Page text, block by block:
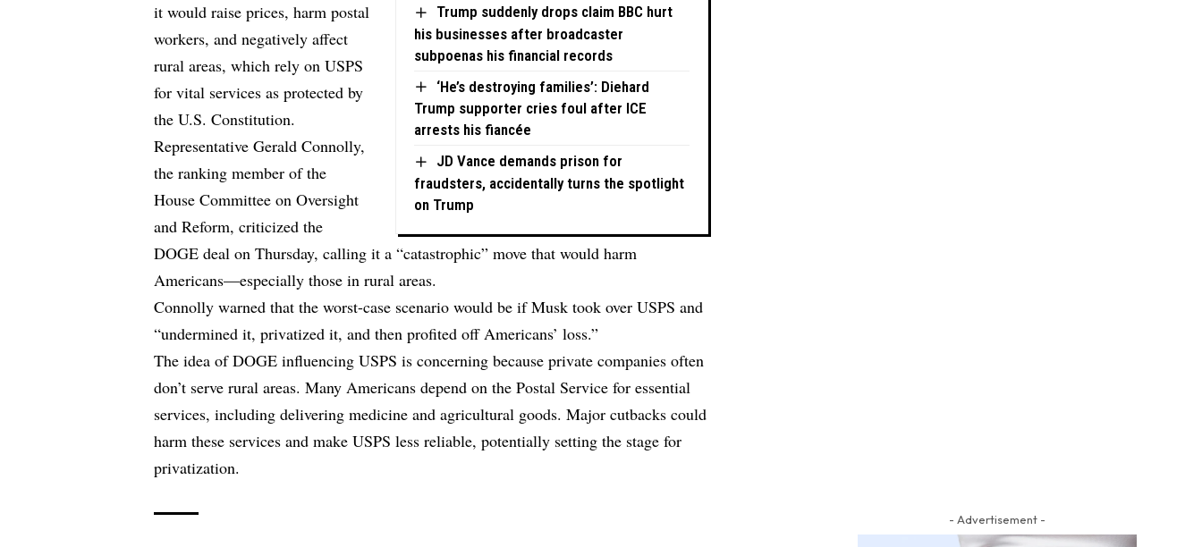
Trump suddenly drops claim BBC hurt
his businesses after broadcaster
subpoenas his financial records
‘He’s destroying families’: Diehard
Trump supporter cries foul after ICE
arrests his fiancée
JD Vance demands prison for
fraudsters, accidentally turns the spotlight
on Trump
it would raise prices, harm postal
workers, and negatively affect
rural areas, which rely on USPS
for vital services as protected by
the U.S. Constitution.
Representative Gerald Connolly,
the ranking member of the
House Committee on Oversight
and Reform, criticized the
DOGE deal on Thursday, calling it a “catastrophic” move that would harm
Americans—especially those in rural areas.
Connolly warned that the worst-case scenario would be if Musk took over USPS and
“undermined it, privatized it, and then profited off Americans’ loss.”
The idea of DOGE influencing USPS is concerning because private companies often
don’t serve rural areas. Many Americans depend on the Postal Service for essential
services, including delivering medicine and agricultural goods. Major cutbacks could
harm these services and make USPS less reliable, potentially setting the stage for
privatization.
- Advertisement -